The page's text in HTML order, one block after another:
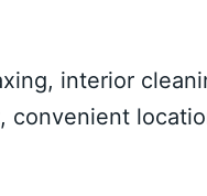
interior
convenient